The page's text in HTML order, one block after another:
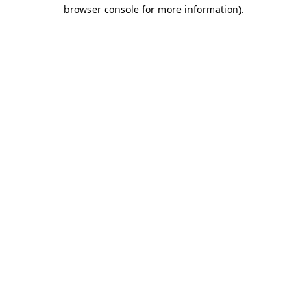
browser console for more information).